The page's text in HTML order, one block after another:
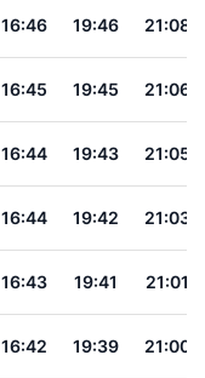
16:46 19:46 21:08
16:45 19:45 21:06
16:44 19:43 21:05
16:44 19:42 21:03
16:43 19:41 21:01
16:42 19:39 21:00